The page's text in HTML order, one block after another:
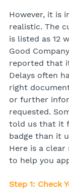
However, it is
realistic. The
is listed as 12
Good
reported that
Delays often
right
or further
requested.
told us that it
badge than it
Here is a
to help you
Step 1: Check